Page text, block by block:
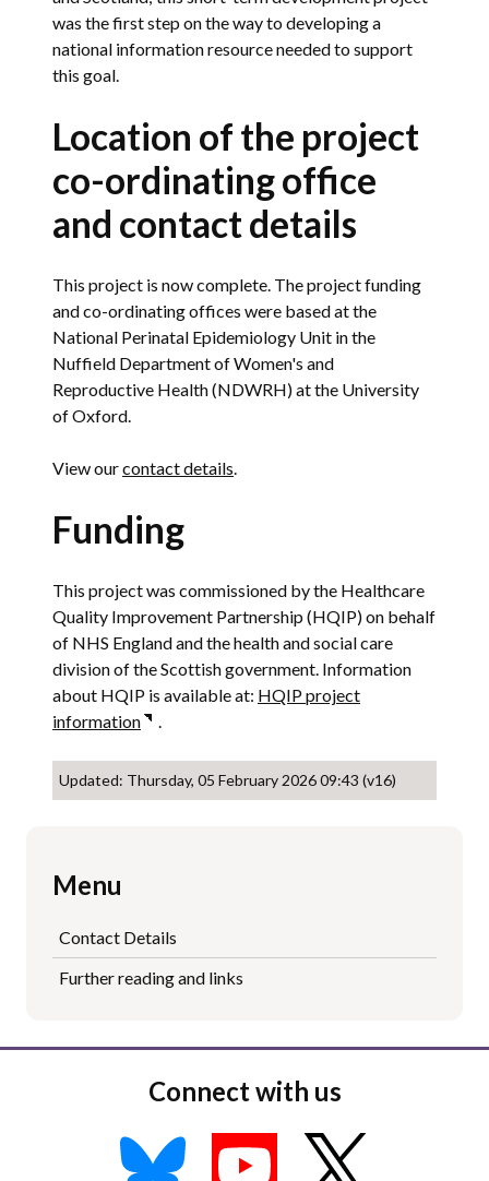
was the first step on the way to developing a
national information resource needed to support
this goal.
Location of the project
co-ordinating office
and contact details
This project is now complete. The project funding
and co-ordinating offices were based at the
National Perinatal Epidemiology Unit in the
Nuffield Department of Women's and
Reproductive Health (NDWRH) at the University
of Oxford.
View ourcontact details.
Funding
This project was commissioned by the Healthcare
Quality Improvement Partnership (HQIP) on behalf
of NHS England and the health and social care
division of the Scottish government. Information
about HQIP is available at: HQIP project
information
.
Updated: Thursday, 05 February 2026 09:43 (v16)
Menu
Contact Details
Further reading and links
Connect with us